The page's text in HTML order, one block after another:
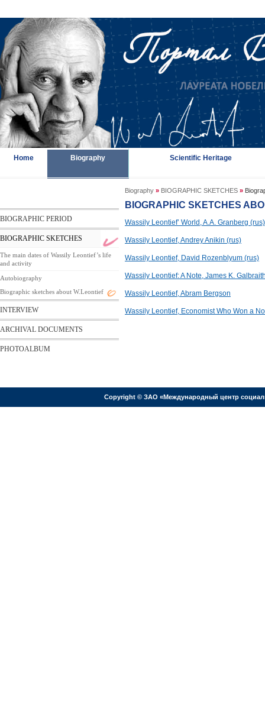
Home Biography Scientific Heritage
BIOGRAPHIC PERIOD
BIOGRAPHIC SKETCHES
The main dates of Wassily Leontief’s life
and activity
Autobiography
Biographic sketches about W.Leontief
INTERVIEW
ARCHIVAL DOCUMENTS
PHOTOALBUM
Biography » BIOGRAPHIC SKETCHES »
BIOGRAPHIC SKETCHES
Wassily Leontief’ World, A.A. Granberg (rus)
Wassily Leontief, Andrey Anikin (rus)
Wassily Leontief, David Rozenblyum (rus)
Wassily Leontief: A Note, James K.
Wassily Leontief, Abram Bergson
Wassily Leontief, Economist Who Won a
Copyright © ЗАО «Международный центр